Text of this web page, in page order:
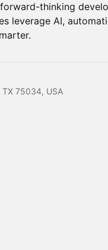
thinking
leverage AI,
75034, USA